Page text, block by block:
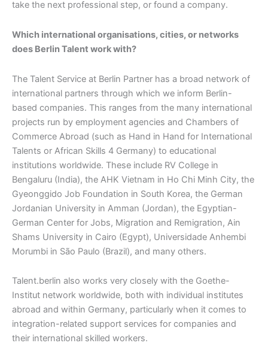
take the next professional step, or found a company.
Which international organisations, cities, or networks
does Berlin Talent work with?
The Talent Service at Berlin Partner has a broad network of
international partners through which we inform Berlin-
based companies. This ranges from the many international
projects run by employment agencies and Chambers of
Commerce Abroad (such as Hand in Hand for International
Talents or African Skills 4 Germany) to educational
institutions worldwide. These include RV College in
Bengaluru (India), the AHK Vietnam in Ho Chi Minh City, the
Gyeonggido Job Foundation in South Korea, the German
Jordanian University in Amman (Jordan), the Egyptian-
German Center for Jobs, Migration and Remigration, Ain
Shams University in Cairo (Egypt), Universidade Anhembi
Morumbi in São Paulo (Brazil), and many others.
Talent.berlin also works very closely with the Goethe-
Institut network worldwide, both with individual institutes
abroad and within Germany, particularly when it comes to
integration-related support services for companies and
their international skilled workers.